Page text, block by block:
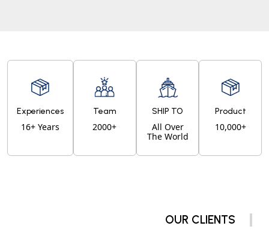
Experiences
16+ Years
Team
2000+
SHIP TO
All Over
The World
Product
10,000+
OUR CLIENTS